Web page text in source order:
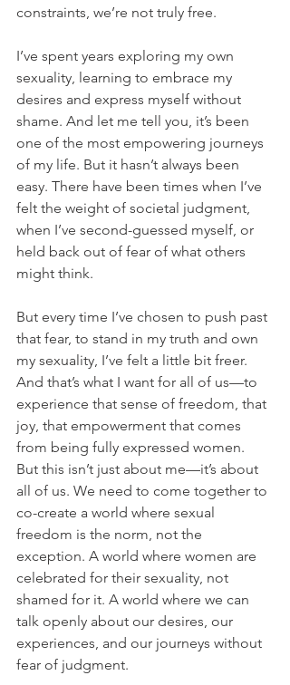
constraints, we’re not truly free.
I’ve spent years exploring my own
sexuality, learning to embrace my
desires and express myself without
shame. And let me tell you, it’s been
one of the most empowering journeys
of my life. But it hasn’t always been
easy. There have been times when I’ve
felt the weight of societal judgment,
when I’ve second-guessed myself, or
held back out of fear of what others
might think.
But every time I’ve chosen to push past
that fear, to stand in my truth and own
my sexuality, I’ve felt a little bit freer.
And that’s what I want for all of us—to
experience that sense of freedom, that
joy, that empowerment that comes
from being fully expressed women.
But this isn’t just about me—it’s about
all of us. We need to come together to
co-create a world where sexual
freedom is the norm, not the
exception. A world where women are
celebrated for their sexuality, not
shamed for it. A world where we can
talk openly about our desires, our
experiences, and our journeys without
fear of judgment.